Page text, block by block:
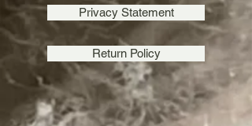
Privacy Statement
Return Policy